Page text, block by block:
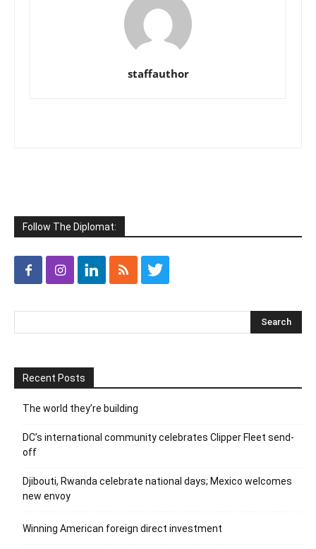
staffauthor
Follow The Diplomat:
Recent Posts
The world they’re building
DC’s international community celebrates Clipper Fleet send-
off
Djibouti, Rwanda celebrate national days; Mexico welcomes
new envoy
Winning American foreign direct investment